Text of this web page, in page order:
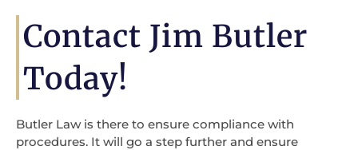
Contact Jim Butler
Today!
Butler Law is there to ensure compliance with
procedures. It will go a step further and ensure